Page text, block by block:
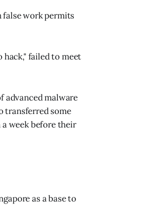
false work permits
failed to meet
advanced malware
transferred some
week before their
as a base to